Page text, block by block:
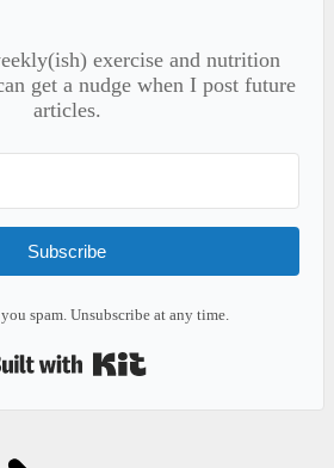
exercise and nutrition
get a nudge when I post future
articles.
Subscribe
spam. Unsubscribe at any time.